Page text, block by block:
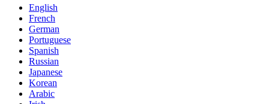
English
French
German
Portuguese
Spanish
Russian
Japanese
Korean
Arabic